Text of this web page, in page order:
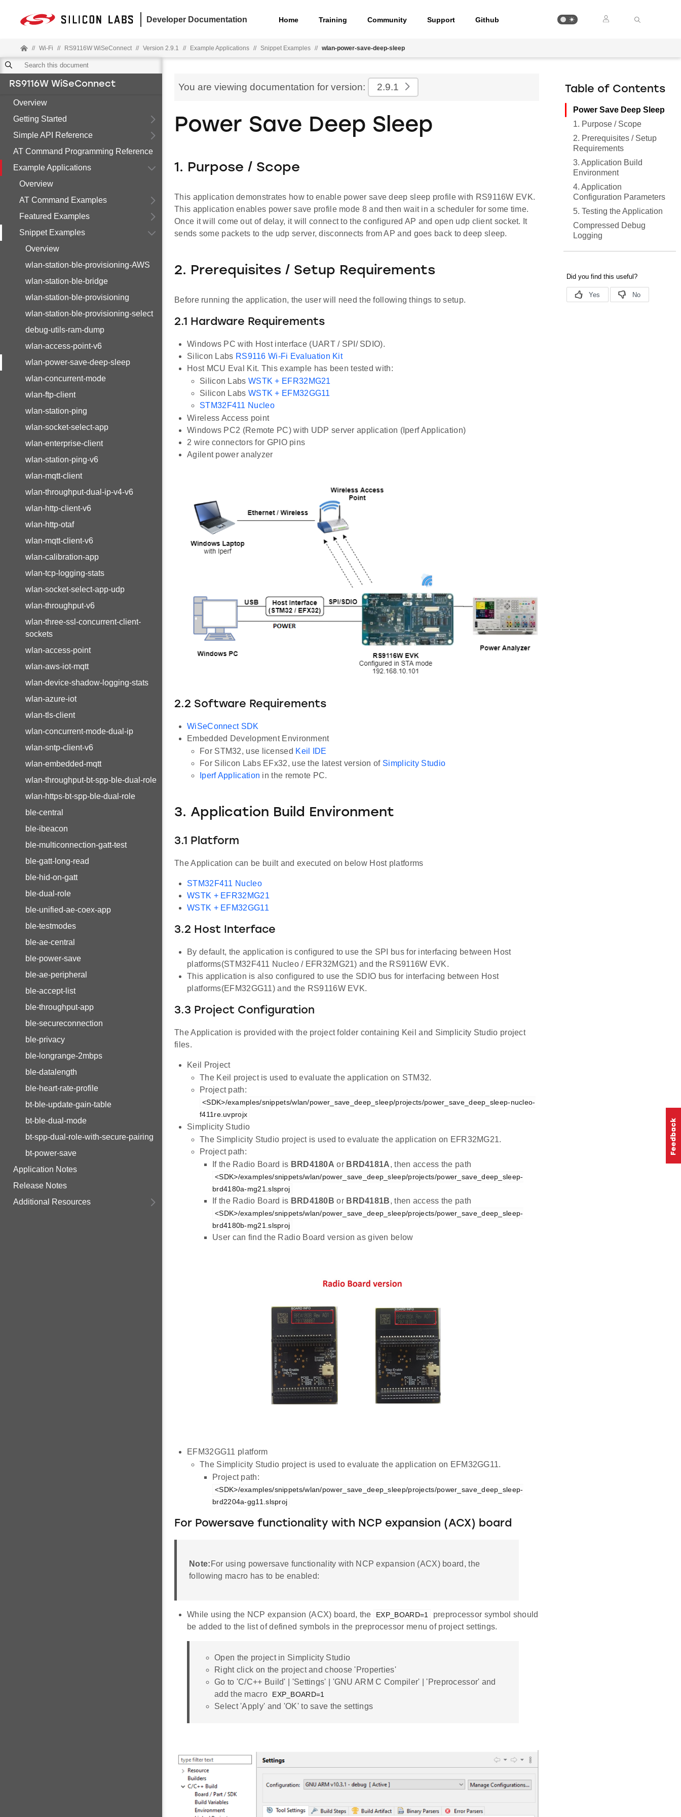
Developer Documentation Home Training Community Support Github
// Wi-Fi // RS9116W WiSeConnect // Version 2.9.1 // Example Applications // Snippet Examples // wlan-power-save-deep-sleep
RS9116W WiSeConnect
Overview
Getting Started
Simple API Reference
AT Command Programming Reference
Example Applications
Overview
AT Command Examples
Featured Examples
Snippet Examples
Overview
wlan-station-ble-provisioning-AWS
wlan-station-ble-bridge
wlan-station-ble-provisioning
wlan-station-ble-provisioning-select
debug-utils-ram-dump
wlan-access-point-v6
wlan-power-save-deep-sleep
wlan-concurrent-mode
wlan-ftp-client
wlan-station-ping
wlan-socket-select-app
wlan-enterprise-client
wlan-station-ping-v6
wlan-mqtt-client
wlan-throughput-dual-ip-v4-v6
wlan-http-client-v6
wlan-http-otaf
wlan-mqtt-client-v6
wlan-calibration-app
wlan-tcp-logging-stats
wlan-socket-select-app-udp
wlan-throughput-v6
wlan-three-ssl-concurrent-client-
sockets
wlan-access-point
wlan-aws-iot-mqtt
wlan-device-shadow-logging-stats
wlan-azure-iot
wlan-tls-client
wlan-concurrent-mode-dual-ip
wlan-sntp-client-v6
wlan-embedded-mqtt
wlan-throughput-bt-spp-ble-dual-role
wlan-https-bt-spp-ble-dual-role
ble-central
ble-ibeacon
ble-multiconnection-gatt-test
ble-gatt-long-read
ble-hid-on-gatt
ble-dual-role
ble-unified-ae-coex-app
ble-testmodes
ble-ae-central
ble-power-save
ble-ae-peripheral
ble-accept-list
ble-throughput-app
ble-secureconnection
ble-privacy
ble-longrange-2mbps
ble-datalength
ble-heart-rate-profile
bt-ble-update-gain-table
bt-ble-dual-mode
bt-spp-dual-role-with-secure-pairing
bt-power-save
Application Notes
Release Notes
Additional Resources
You are viewing documentation for version: 2.9.1
Power Save Deep Sleep
1. Purpose / Scope
This application demonstrates how to enable power save deep sleep profile with RS9116W EVK.
This application enables power save profile mode 8 and then wait in a scheduler for some time.
Once it will come out of delay, it will connect to the configured AP and open udp client socket. It
sends some packets to the udp server, disconnects from AP and goes back to deep sleep.
2. Prerequisites / Setup Requirements
Before running the application, the user will need the following things to setup.
2.1 Hardware Requirements
Windows PC with Host interface (UART / SPI/ SDIO).
Silicon Labs RS9116 Wi-Fi Evaluation Kit
Host MCU Eval Kit. This example has been tested with:
Silicon Labs WSTK + EFR32MG21
Silicon Labs WSTK + EFM32GG11
STM32F411 Nucleo
Wireless Access point
Windows PC2 (Remote PC) with UDP server application (Iperf Application)
2 wire connectors for GPIO pins
Agilent power analyzer
2.2 Software Requirements
WiSeConnect SDK
Embedded Development Environment
For STM32, use licensed Keil IDE
For Silicon Labs EFx32, use the latest version of Simplicity Studio
Iperf Application in the remote PC.
3. Application Build Environment
3.1 Platform
The Application can be built and executed on below Host platforms
STM32F411 Nucleo
WSTK + EFR32MG21
WSTK + EFM32GG11
3.2 Host Interface
By default, the application is configured to use the SPI bus for interfacing between Host
platforms(STM32F411 Nucleo / EFR32MG21) and the RS9116W EVK.
This application is also configured to use the SDIO bus for interfacing between Host
platforms(EFM32GG11) and the RS9116W EVK.
3.3 Project Configuration
The Application is provided with the project folder containing Keil and Simplicity Studio project
files.
Keil Project
The Keil project is used to evaluate the application on STM32.
Project path:
<SDK>/examples/snippets/wlan/power_save_deep_sleep/projects/power_save_deep_sleep-nucleo-
f411re.uvprojx
Simplicity Studio
The Simplicity Studio project is used to evaluate the application on EFR32MG21.
Project path:
If the Radio Board is BRD4180A or BRD4181A, then access the path
<SDK>/examples/snippets/wlan/power_save_deep_sleep/projects/power_save_deep_sleep-
brd4180a-mg21.slsproj
If the Radio Board is BRD4180B or BRD4181B, then access the path
<SDK>/examples/snippets/wlan/power_save_deep_sleep/projects/power_save_deep_sleep-
brd4180b-mg21.slsproj
User can find the Radio Board version as given below
EFM32GG11 platform
The Simplicity Studio project is used to evaluate the application on EFM32GG11.
Project path:
<SDK>/examples/snippets/wlan/power_save_deep_sleep/projects/power_save_deep_sleep-
brd2204a-gg11.slsproj
For Powersave functionality with NCP expansion (ACX) board
Note: For using powersave functionality with NCP expansion (ACX) board, the
following macro has to be enabled:
While using the NCP expansion (ACX) board, the EXP_BOARD=1
preprocessor symbol should
be added to the list of defined symbols in the preprocessor menu of project settings.
Open the project in Simplicity Studio
Right click on the project and choose 'Properties'
Go to 'C/C++ Build' | 'Settings' | 'GNU ARM C Compiler' | 'Preprocessor' and
add the macro
EXP_BOARD=1
Select 'Apply' and 'OK' to save the settings
Table of Contents
Power Save Deep Sleep
1. Purpose / Scope
2. Prerequisites / Setup
Requirements
3. Application Build
Environment
4. Application
Configuration Parameters
5. Testing the Application
Compressed Debug
Logging